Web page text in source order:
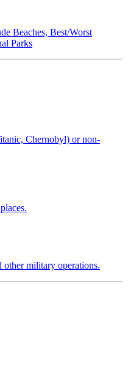
Beaches, Best/Worst
Parks
Chernobyl) or non-
other military operations.